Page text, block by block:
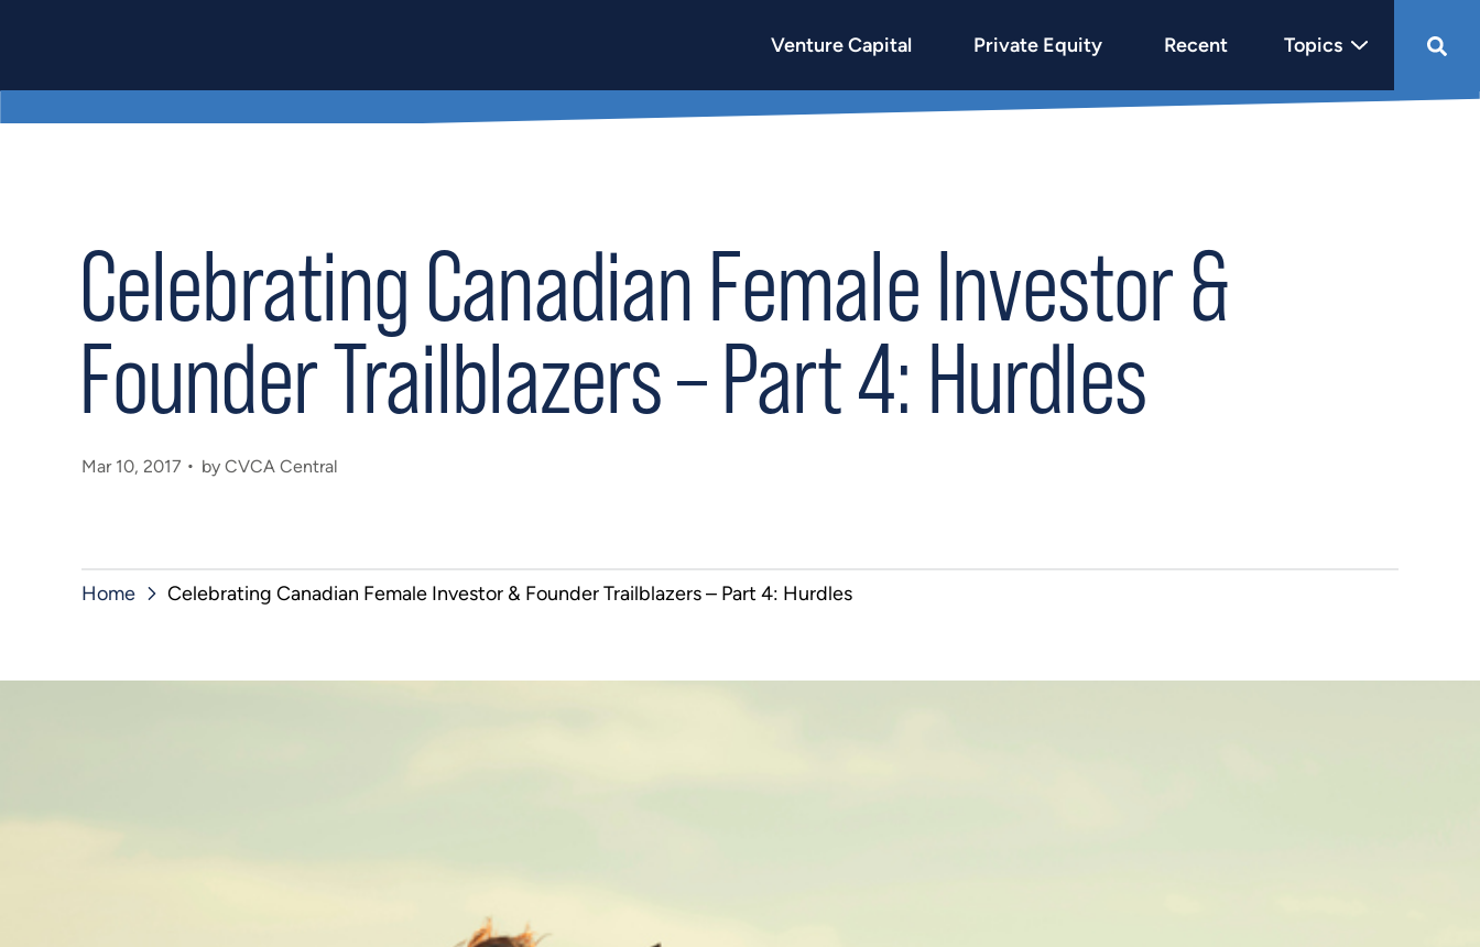
Venture Capital Private Equity Recent Topics
Celebrating Canadian Female Investor &
Founder Trailblazers – Part 4: Hurdles
Mar 10, 2017 by CVCA Central
Home Celebrating Canadian Female Investor & Founder Trailblazers – Part 4: Hurdles